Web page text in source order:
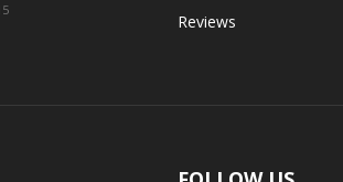
Reviews